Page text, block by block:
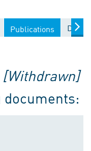
Publications
[Withdrawn]